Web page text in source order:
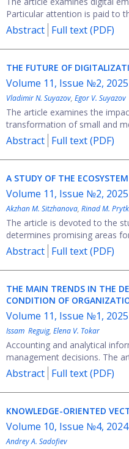
Particular attention is paid to
Abstract Full text (PDF)
THE FUTURE OF
Volume 11, Issue №2, 2025
Vladimir N. Suyazov, Egor V. Suyazov
The article examines the
transformation of small and
Abstract Full text (PDF)
A STUDY OF THE
Volume 11, Issue №2, 2025
Akzhan M. Sitzhanova, Rinad M.
The article is devoted to the
determines promising areas
Abstract Full text (PDF)
THE MAIN TRENDS IN THE
CONDITION OF
Volume 11, Issue №1, 2025
Issam Reguig, Elena V. Tokar
Accounting and analytical
management decisions. The
Abstract Full text (PDF)
KNOWLEDGE-ORIENTED
Volume 10, Issue №4, 2024
Andrey A. Sadofiev